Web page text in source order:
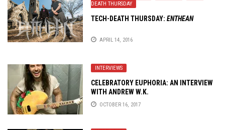
DEATH THURSDAY
TECH-DEATH THURSDAY: ENTHEAN
APRIL 14, 2016
INTERVIEWS
CELEBRATORY EUPHORIA: AN INTERVIEW
WITH ANDREW W.K.
OCTOBER 16, 2017